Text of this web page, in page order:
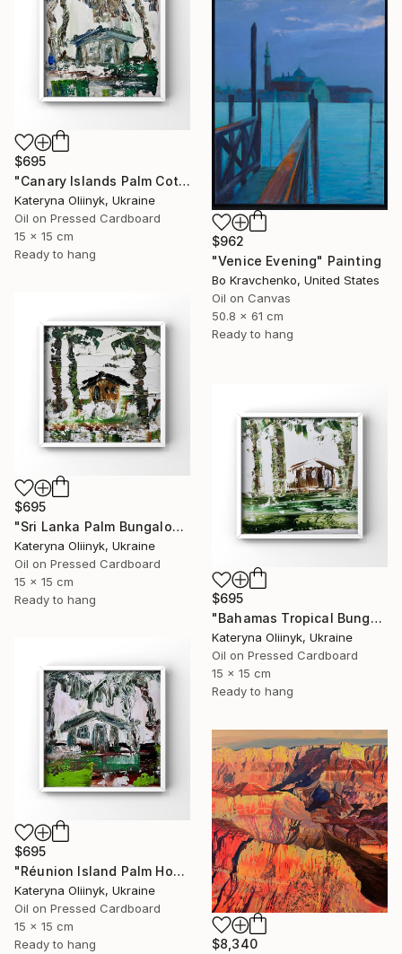
$695
"Canary Islands Palm Cottage" Painting
Kateryna Oliinyk, Ukraine
Oil on Pressed Cardboard
15 x 15 cm
Ready to hang
$962
"Venice Evening" Painting
Bo Kravchenko, United States
Oil on Canvas
50.8 x 61 cm
Ready to hang
$695
"Sri Lanka Palm Bungalow" Painting
Kateryna Oliinyk, Ukraine
Oil on Pressed Cardboard
15 x 15 cm
Ready to hang
$695
"Bahamas Tropical Bungalow" Painting
Kateryna Oliinyk, Ukraine
Oil on Pressed Cardboard
15 x 15 cm
Ready to hang
$695
"Réunion Island Palm House" Painting
Kateryna Oliinyk, Ukraine
Oil on Pressed Cardboard
15 x 15 cm
Ready to hang
$8,340